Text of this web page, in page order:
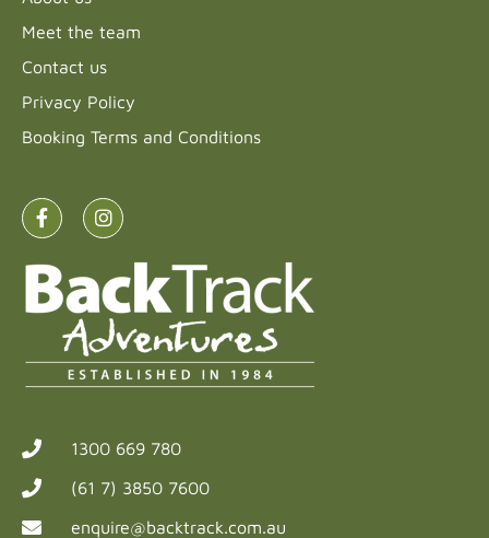
Meet the team
Contact us
Privacy Policy
Booking Terms and Conditions
1300 669 780
(61 7) 3850 7600
enquire@backtrack.com.au